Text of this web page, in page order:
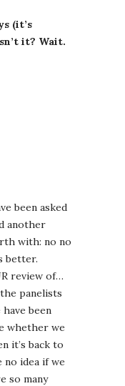
(it’s
it? Wait.
been asked
another
with: no no
better.
review of…
panelists
been
whether we
it’s back to
no idea if we
so many